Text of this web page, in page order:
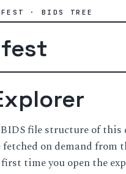
· BIDS TREE
file structure of this
fetched on demand from
time you open the